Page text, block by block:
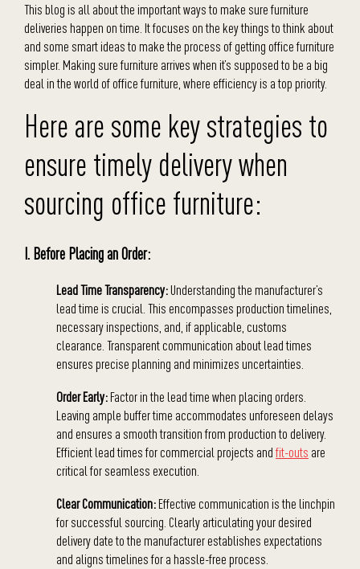
This blog is all about the important ways to make sure furniture
deliveries happen on time. It focuses on the key things to think about
and some smart ideas to make the process of getting office furniture
simpler. Making sure furniture arrives when it’s supposed to be a big
deal in the world of office furniture, where efficiency is a top priority.
Here are some key strategies to
ensure timely delivery when
sourcing office furniture:
I. Before Placing an Order:
Lead Time Transparency:Understanding the manufacturer’s
lead time is crucial. This encompasses production timelines,
necessary inspections, and, if applicable, customs
clearance. Transparent communication about lead times
ensures precise planning and minimizes uncertainties.
Order Early:Factor in the lead time when placing orders.
Leaving ample buffer time accommodates unforeseen delays
and ensures a smooth transition from production to delivery.
Efficient lead times for commercial projects andfit-outs are
critical for seamless execution.
Clear Communication:Effective communication is the linchpin
for successful sourcing. Clearly articulating your desired
delivery date to the manufacturer establishes expectations
and aligns timelines for a hassle-free process.